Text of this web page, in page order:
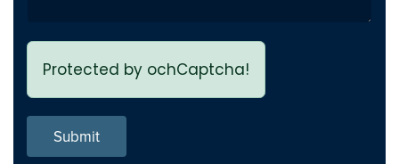
Protected by ochCaptcha!
Submit